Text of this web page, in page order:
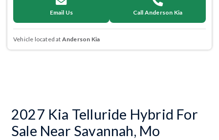
Email Us Call Anderson Kia
Vehicle located at Anderson Kia
2027 Kia Telluride Hybrid For
Sale Near Savannah, Mo